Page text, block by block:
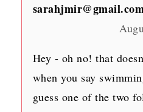
Hey - oh no! that
when you say
guess one of the two